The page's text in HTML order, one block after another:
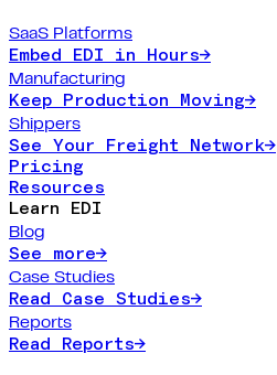
SaaS Platforms
Embed EDI in Hours→
Manufacturing
Keep Production Moving→
Shippers
See Your Freight Network→
Pricing
Resources
Learn EDI
Blog
See more→
Case Studies
Read Case Studies→
Reports
Read Reports→